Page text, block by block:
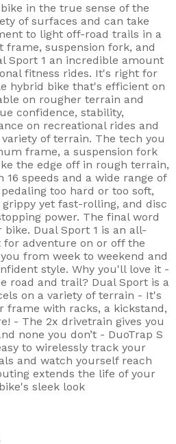
in the true sense of the
of surfaces and can take
to light off-road trails in a
frame, suspension fork, and
Sport 1 an incredible amount
fitness rides. It's right for
hybrid bike that's efficient on
on rougher terrain and
confidence, stability,
on recreational rides and
of terrain. The tech you
frame, a suspension fork
the edge off in rough terrain,
speeds and a wide range of
too hard or too soft,
yet fast-rolling, and disc
power. The final word
Dual Sport 1 is an all-
adventure on or off the
from week to weekend and
style. Why you'll love it -
road and trail? Dual Sport is a
on a variety of terrain - It's
frame with racks, a kickstand,
- The 2x drivetrain gives you
none you don’t - DuoTrap S
to wirelessly track your
and watch yourself reach
extends the life of your
sleek look